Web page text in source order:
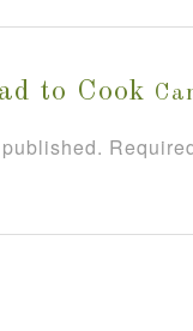
to Cook